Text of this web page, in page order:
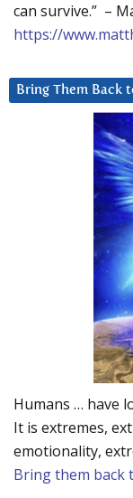
can survive.” –
https://
Bring Them Back
Humans … have
It is extremes,
emotionality,
Bring them back